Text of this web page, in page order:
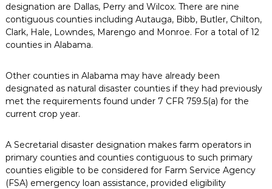
designation are Dallas, Perry and Wilcox. There are nine
contiguous counties including Autauga, Bibb, Butler, Chilton,
Clark, Hale, Lowndes, Marengo and Monroe. For a total of 12
counties in Alabama.
Other counties in Alabama may have already been
designated as natural disaster counties if they had previously
met the requirements found under 7 CFR 759.5(a) for the
current crop year.
A Secretarial disaster designation makes farm operators in
primary counties and counties contiguous to such primary
counties eligible to be considered for Farm Service Agency
(FSA) emergency loan assistance, provided eligibility